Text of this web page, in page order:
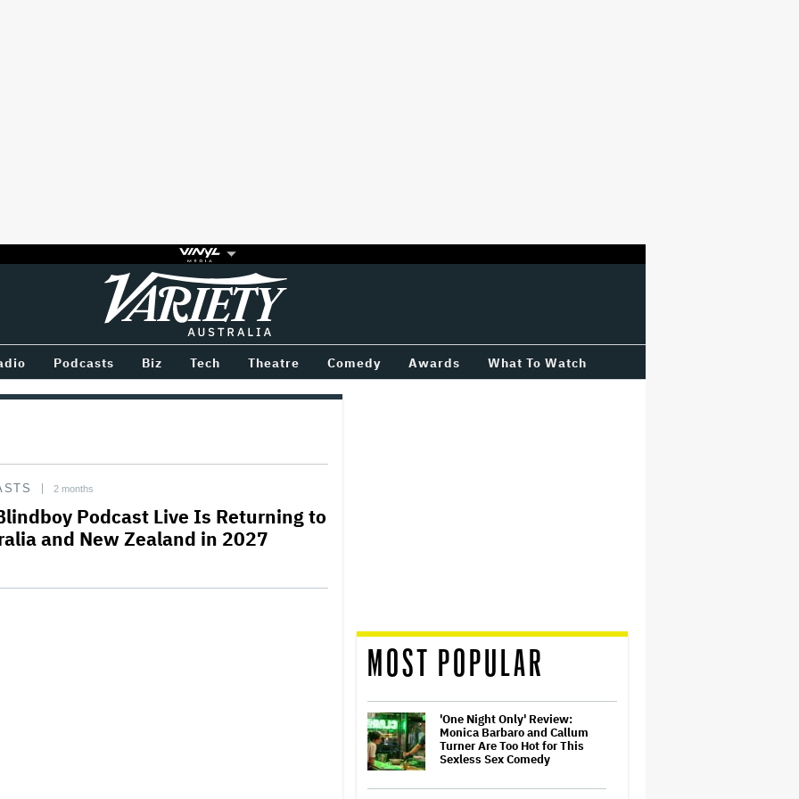
Variety
Podcasts Biz Tech Theatre Comedy Awards What To Watch
2 months
Podcast Live Is Returning to
and New Zealand in 2027
MOST POPULAR
'One Night Only' Review:
Monica Barbaro and Callum
Turner Are Too Hot for This
Sexless Sex Comedy